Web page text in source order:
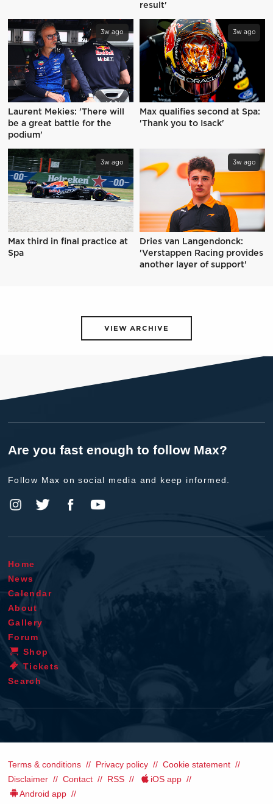
result'
3w ago
Laurent Mekies: 'There will
be a great battle for the
podium'
3w ago
Max qualifies second at Spa:
'Thank you to Isack'
3w ago
Max third in final practice at
Spa
3w ago
Dries van Langendonck:
'Verstappen Racing provides
another layer of support'
VIEW ARCHIVE
Are you fast enough to follow Max?
Follow Max on social media and keep informed.
Home
News
Calendar
About
Gallery
Forum
Shop
Tickets
Search
Terms & conditions Privacy policy
Cookie statement
Disclaimer
Contact RSS
iOS app
Android app